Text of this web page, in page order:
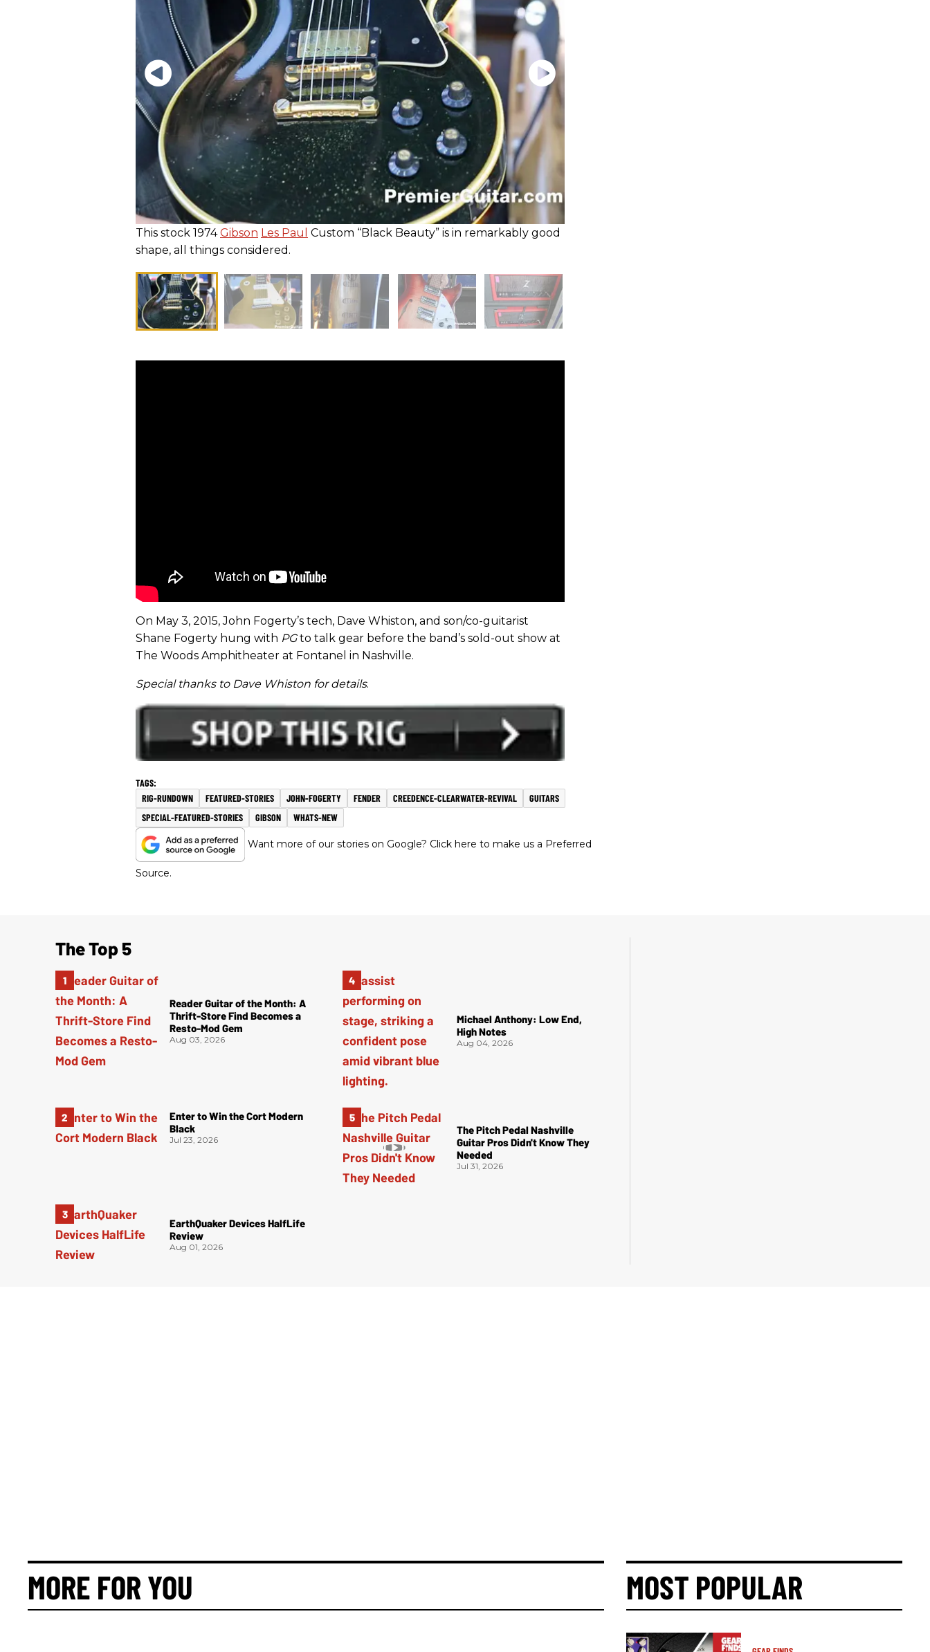
This stock 1974Gibson Les Paul Custom “Black Beauty” is in remarkably good
shape, all things considered.
On May 3, 2015, John Fogerty’s tech, Dave Whiston, and son/co-guitarist
Shane Fogerty hung with PGto talk gear before the band’s sold-out show at
The Woods Amphitheater at Fontanel in Nashville.
Special thanks to Dave Whiston for details.
RIG-RUNDOWN FEATURED-STORIES JOHN-FOGERTY FENDER CREEDENCE-CLEARWATER-REVIVAL
GUITARS
SPECIAL-FEATURED-STORIES
GIBSON WHATS-NEW
Want more of our stories on Google? Click here to make us a Preferred
Source.
The Top 5
Reader Guitar of the Month: A
Thrift-Store Find Becomes a
Resto-Mod Gem
Aug 03, 2026
Enter to Win the Cort Modern
Black
Jul 23, 2026
EarthQuaker Devices HalfLife
Review
Aug 01, 2026
Michael Anthony: Low End,
High Notes
Aug 04, 2026
The Pitch Pedal Nashville
Guitar Pros Didn't Know They
Needed
Jul 31, 2026
MORE FOR YOU MOST POPULAR